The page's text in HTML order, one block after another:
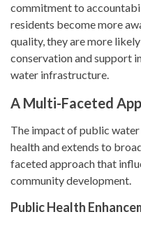
commitment to
residents become more
quality, they are more
conservation and support
water infrastructure.
A Multi-Faceted
The impact of public
health and extends to
faceted approach that
community development.
Public Health